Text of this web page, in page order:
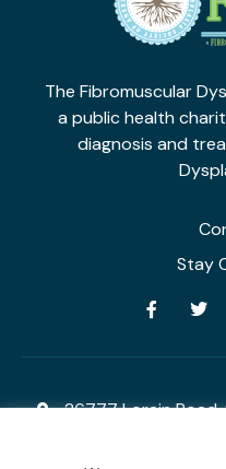
The Fibromuscular
a public health
diagnosis and
Stay
26777 Lorain Road,